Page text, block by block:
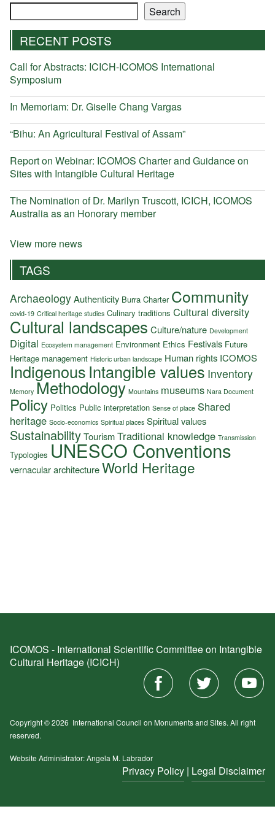
Search Search
RECENT POSTS
Call for Abstracts: ICICH-ICOMOS International
Symposium
In Memoriam: Dr. Giselle Chang Vargas
“Bihu: An Agricultural Festival of Assam”
Report on Webinar: ICOMOS Charter and Guidance on
Sites with Intangible Cultural Heritage
The Nomination of Dr. Marilyn Truscott, ICICH, ICOMOS
Australia as an Honorary member
View more news
TAGS
ArchaeologyAuthenticity Burra Charter Community
covid-19 Critical heritage studies Culinary traditions Cultural diversity
Cultural landscapes Culture/nature Development
Digital Ecosystem management Environment Ethics Festivals Future
Heritage management Historic urban landscape Human rights ICOMOS
IndigenousIntangible values Inventory
Memory Methodology Mountains museums Nara Document
Policy Politics Public interpretation Sense of place Shared
heritage Socio-economics Spiritual places Spiritual values
SustainabilityTourismTraditional knowledge Transmission
Typologies UNESCO Conventions
vernacular architectureWorld Heritage
ICOMOS - International Scientific Committee on Intangible
Cultural Heritage (ICICH)
Copyright © 2026 International Council on Monuments and Sites. All right
reserved.
Website Administrator: Angela M. Labrador
Privacy Policy | Legal Disclaimer